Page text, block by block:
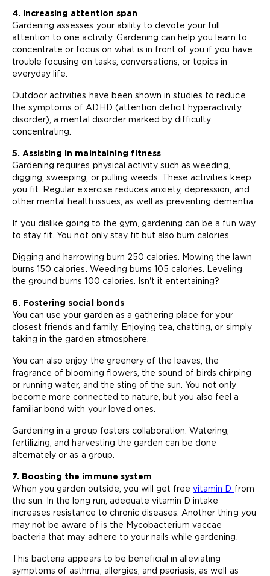
4. Increasing attention span
Gardening assesses your ability to devote your full
attention to one activity. Gardening can help you learn to
concentrate or focus on what is in front of you if you have
trouble focusing on tasks, conversations, or topics in
everyday life.
Outdoor activities have been shown in studies to reduce
the symptoms of ADHD (attention deficit hyperactivity
disorder), a mental disorder marked by difficulty
concentrating.
5. Assisting in maintaining fitness
Gardening requires physical activity such as weeding,
digging, sweeping, or pulling weeds. These activities keep
you fit. Regular exercise reduces anxiety, depression, and
other mental health issues, as well as preventing dementia.
If you dislike going to the gym, gardening can be a fun way
to stay fit. You not only stay fit but also burn calories.
Digging and harrowing burn 250 calories. Mowing the lawn
burns 150 calories. Weeding burns 105 calories. Leveling
the ground burns 100 calories. Isn't it entertaining?
6. Fostering social bonds
You can use your garden as a gathering place for your
closest friends and family. Enjoying tea, chatting, or simply
taking in the garden atmosphere.
You can also enjoy the greenery of the leaves, the
fragrance of blooming flowers, the sound of birds chirping
or running water, and the sting of the sun. You not only
become more connected to nature, but you also feel a
familiar bond with your loved ones.
Gardening in a group fosters collaboration. Watering,
fertilizing, and harvesting the garden can be done
alternately or as a group.
7. Boosting the immune system
When you garden outside, you will get freevitamin D from
the sun. In the long run, adequate vitamin D intake
increases resistance to chronic diseases. Another thing you
may not be aware of is the Mycobacterium vaccae
bacteria that may adhere to your nails while gardening.
This bacteria appears to be beneficial in alleviating
symptoms of asthma, allergies, and psoriasis, as well as